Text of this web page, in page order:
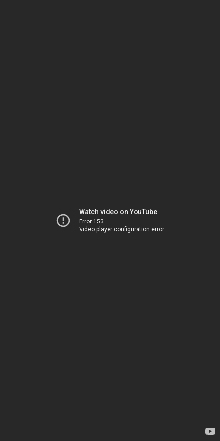
Watch video on YouTube
Error 153
Video player configuration error